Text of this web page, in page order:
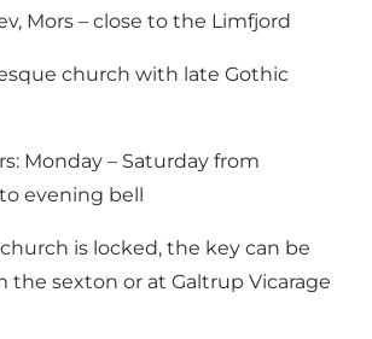
Mors – close to the Limfjord
church with late Gothic
Monday – Saturday from
evening bell
is locked, the key can be
the sexton or at Galtrup Vicarage